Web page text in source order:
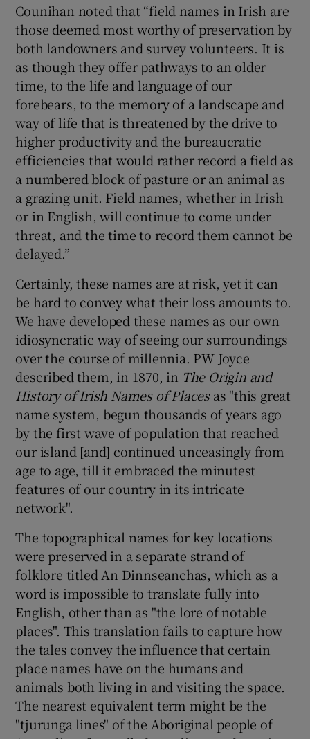
Counihan noted that “field names in Irish are
those deemed most worthy of preservation by
both landowners and survey volunteers. It is
as though they offer pathways to an older
time, to the life and language of our
forebears, to the memory of a landscape and
way of life that is threatened by the drive to
higher productivity and the bureaucratic
efficiencies that would rather record a field as
a numbered block of pasture or an animal as
a grazing unit. Field names, whether in Irish
or in English, will continue to come under
threat, and the time to record them cannot be
delayed.”
Certainly, these names are at risk, yet it can
be hard to convey what their loss amounts to.
We have developed these names as our own
idiosyncratic way of seeing our surroundings
over the course of millennia. PW Joyce
described them, in 1870, in The Origin and
History of Irish Names of Placesas "this great
name system, begun thousands of years ago
by the first wave of population that reached
our island [and] continued unceasingly from
age to age, till it embraced the minutest
features of our country in its intricate
network".
The topographical names for key locations
were preserved in a separate strand of
folklore titled An Dinnseanchas, which as a
word is impossible to translate fully into
English, other than as "the lore of notable
places". This translation fails to capture how
the tales convey the influence that certain
place names have on the humans and
animals both living in and visiting the space.
The nearest equivalent term might be the
"tjurunga lines" of the Aboriginal people of